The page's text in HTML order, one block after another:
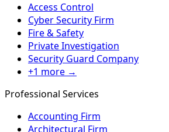
Access Control
Cyber Security Firm
Fire & Safety
Private Investigation
Security Guard Company
+1 more →
Professional Services
Accounting Firm
Architectural Firm